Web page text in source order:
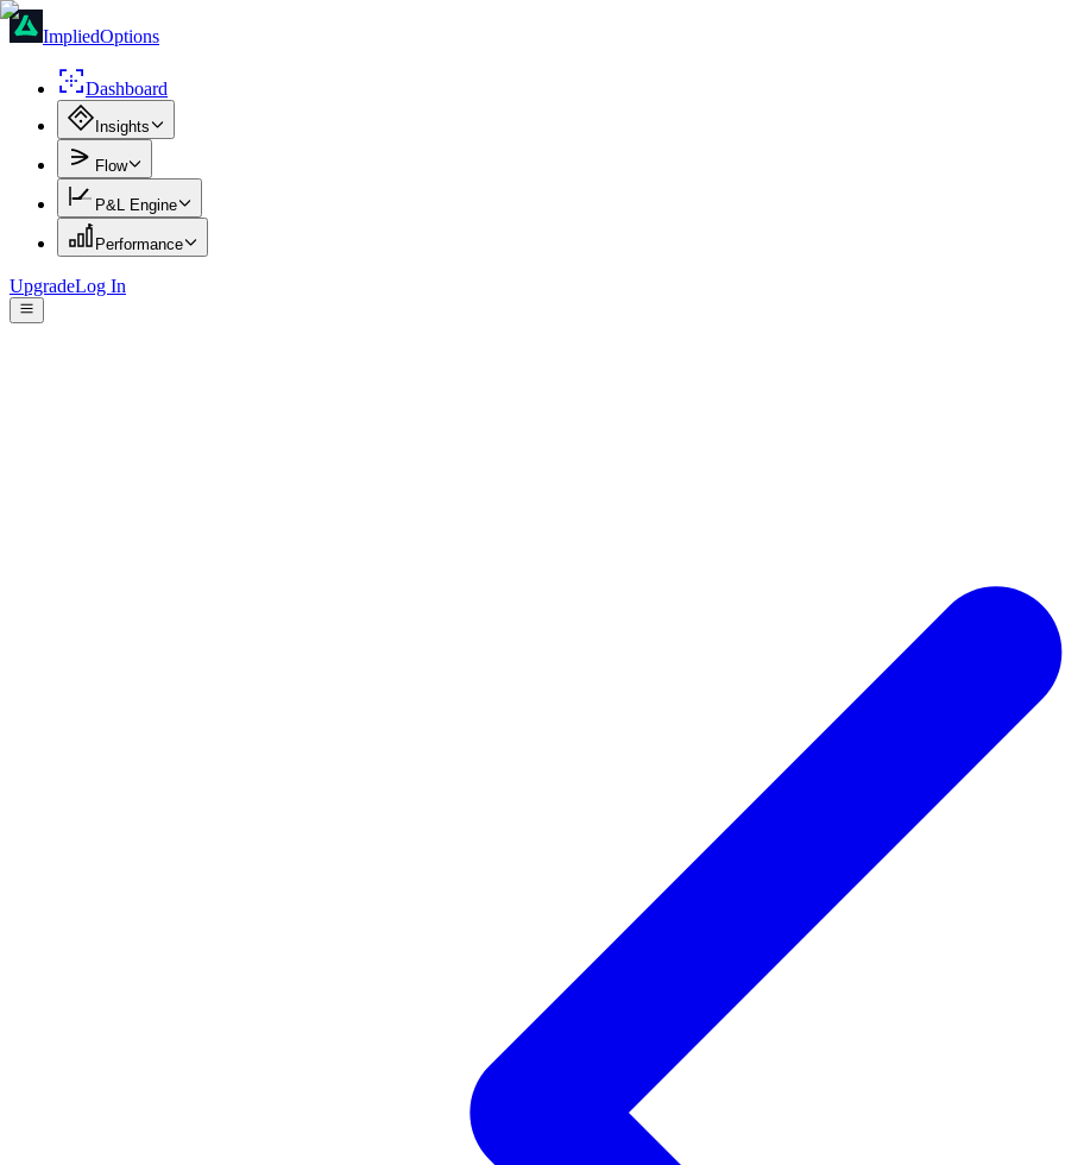
ImpliedOptions
Dashboard
Insights
Flow
P&L Engine
Performance
UpgradeLog In